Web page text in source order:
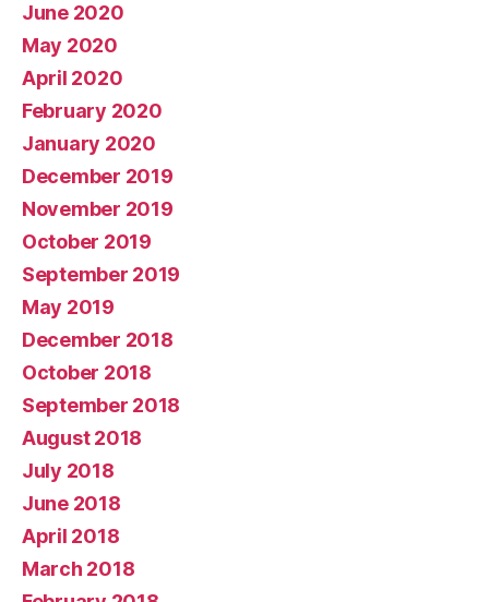
June 2020
May 2020
April 2020
February 2020
January 2020
December 2019
November 2019
October 2019
September 2019
May 2019
December 2018
October 2018
September 2018
August 2018
July 2018
June 2018
April 2018
March 2018